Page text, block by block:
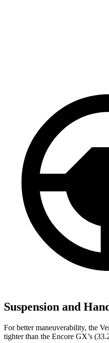
Suspension and
For better maneuverability, the
tighter than the Encore GX’s